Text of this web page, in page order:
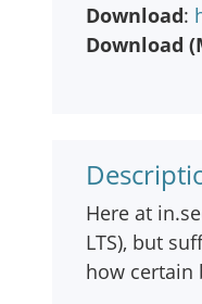
Download:
Download
Here at
LTS), but
how certain